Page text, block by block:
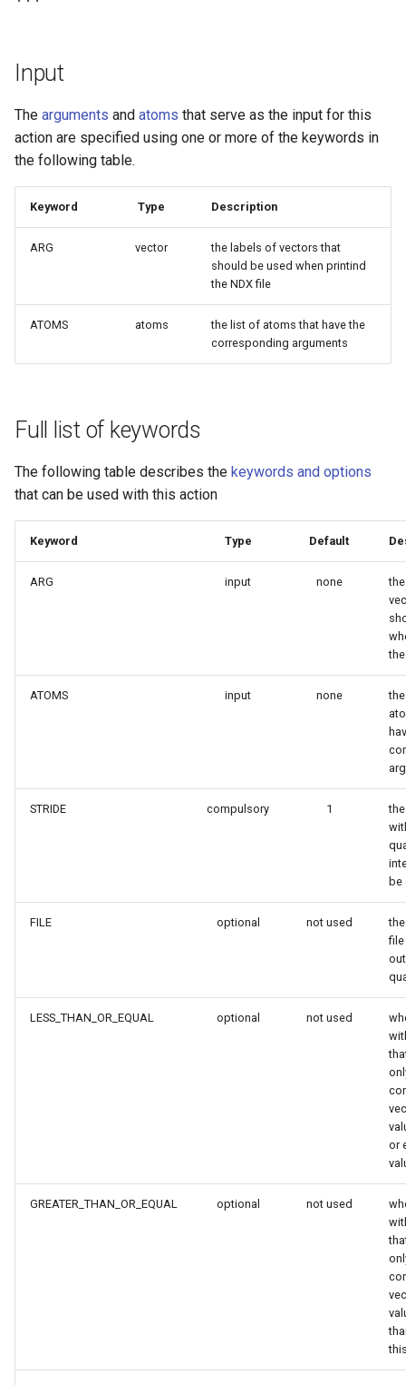
Input
The arguments and atoms that serve as the input for this
action are specified using one or more of the keywords in
the following table.
Keyword Type Description
ARG vector
the labels of vectors that
should be used when printind
the NDX file
ATOMS atoms
the list of atoms that have the
corresponding arguments
Full list of keywords
The following table describes the keywords and options
that can be used with this action
Keyword Type Default
ARG input none
ATOMS input none
STRIDE compulsory 1
be
FILE optional not used
LESS_THAN_OR_EQUAL optional not used
or
GREATER_THAN_OR_EQUAL optional not used